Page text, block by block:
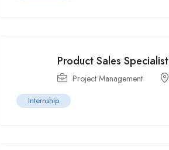
Product Sales Specialist
Project Management
Internship